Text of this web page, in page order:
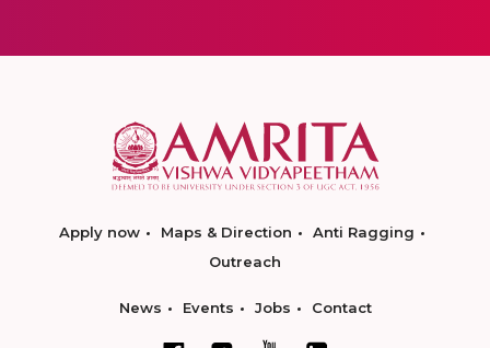
Apply now Maps & Direction
Anti Ragging
Outreach
News Events Jobs Contact